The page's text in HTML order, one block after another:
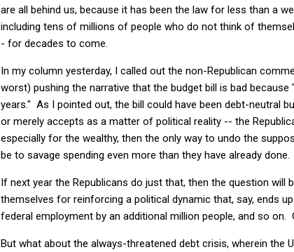
are all behind us, because it has been the law for less than a
including tens of millions of people who do not think of
- for decades to come.
In my column yesterday, I called out the non-Republican
worst) pushing the narrative that the budget bill is bad
years." As I pointed out, the bill could have been debt-neutral
or merely accepts as a matter of political reality -- the
especially for the wealthy, then the only way to undo the
be to savage spending even more than they have already done.
If next year the Republicans do just that, then the question
themselves for reinforcing a political dynamic that, say, ends
federal employment by an additional million people, and so on.
But what about the always-threatened debt crisis, wherein the